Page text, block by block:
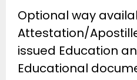
Optional way
Attestation/
issued Education
Educational